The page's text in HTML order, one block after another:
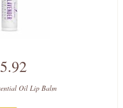
Oil Lip Balm